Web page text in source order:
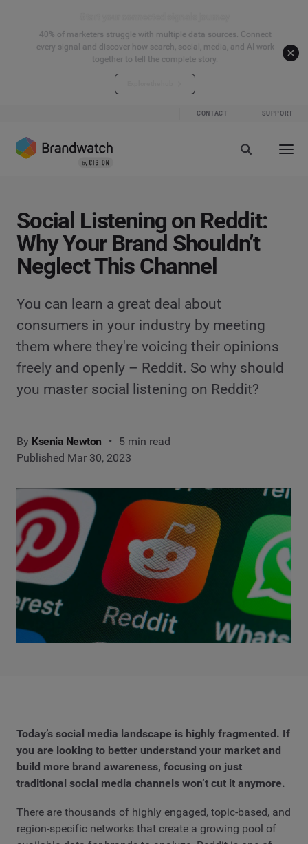
40% of marketers struggle with multiple data sources. Connect
every signal and discover how search, social, media, and AI work
together to tell the complete story.
CONTACT SUPPORT
Social Listening on Reddit:
Why Your Brand Shouldn’t
Neglect This Channel
You can learn a great deal about
consumers in your industry by meeting
them where they're voicing their opinions
freely and openly – Reddit. So why should
you master social listening on Reddit?
By Ksenia Newton
5 min read
Published Mar 30, 2023
Today’s social media landscape is highly fragmented. If
you are looking to better understand your market and
build more brand awareness, focusing on just
traditional social media channels won’t cut it anymore.
There are thousands of highly engaged, topic-based, and
region-specific networks that create a growing pool of